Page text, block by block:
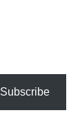
Subscribe